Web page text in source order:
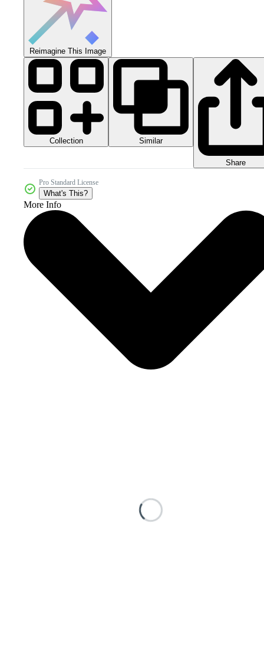
Reimagine This Image
Collection Similar
Share
Pro Standard License
What's This?
More Info